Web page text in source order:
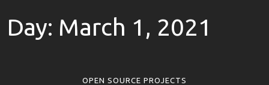
Day: March 1, 2021
OPEN SOURCE PROJECTS